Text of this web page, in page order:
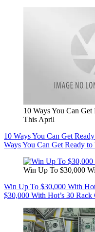
10 Ways You Can
This April
10 Ways You Can Get
Ways You Can Get Ready
Win Up To $30,000
Win Up To $30,000 With
$30,000 With Hot’s 30